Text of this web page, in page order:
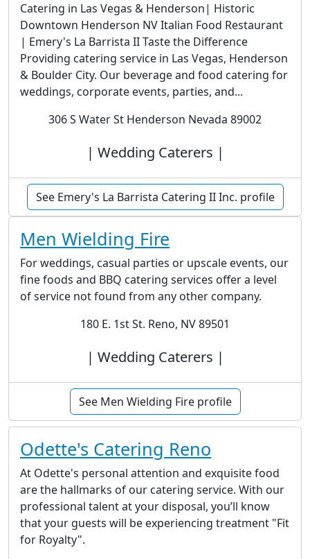
Catering in Las Vegas & Henderson| Historic
Downtown Henderson NV Italian Food Restaurant
| Emery's La Barrista II Taste the Difference
Providing catering service in Las Vegas, Henderson
& Boulder City. Our beverage and food catering for
weddings, corporate events, parties, and...
306 S Water St Henderson Nevada 89002
| Wedding Caterers |
See Emery's La Barrista Catering II Inc. profile
Men Wielding Fire
For weddings, casual parties or upscale events, our
fine foods and BBQ catering services offer a level
of service not found from any other company.
180 E. 1st St. Reno, NV 89501
| Wedding Caterers |
See Men Wielding Fire profile
Odette's Catering Reno
At Odette's personal attention and exquisite food
are the hallmarks of our catering service. With our
professional talent at your disposal, you’ll know
that your guests will be experiencing treatment "Fit
for Royalty".